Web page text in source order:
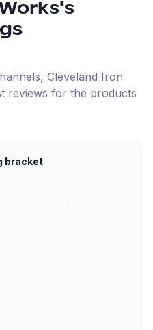
's
s, Cleveland Iron
reviews for the products
bracket